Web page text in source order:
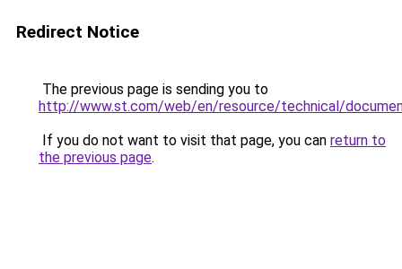
Redirect Notice
The previous page is sending you to
http://www.st.com/web/en/resource/technical/
If you do not want to visit that page, you can return to
the previous page.